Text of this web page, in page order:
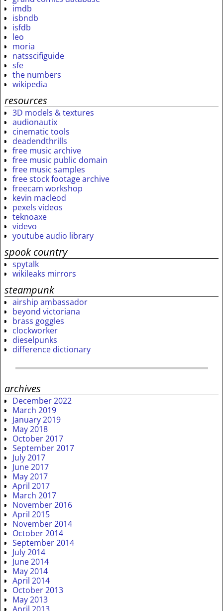
imdb
isbndb
isfdb
leo
moria
natsscifiguide
sfe
the numbers
wikipedia
resources
3D models & textures
audionautix
cinematic tools
deadendthrills
free music archive
free music public domain
free music samples
free stock footage archive
freecam workshop
kevin macleod
pexels videos
teknoaxe
videvo
youtube audio library
spook country
spytalk
wikileaks mirrors
steampunk
airship ambassador
beyond victoriana
brass goggles
clockworker
dieselpunks
difference dictionary
archives
December 2022
March 2019
January 2019
May 2018
October 2017
September 2017
July 2017
June 2017
May 2017
April 2017
March 2017
November 2016
April 2015
November 2014
October 2014
September 2014
July 2014
June 2014
May 2014
April 2014
October 2013
May 2013